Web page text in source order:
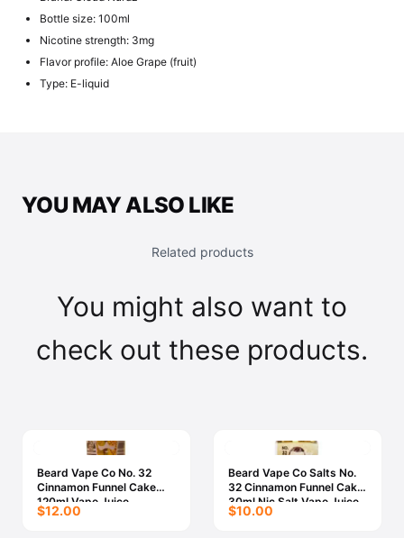
Bottle size: 100ml
Nicotine strength: 3mg
Flavor profile: Aloe Grape (fruit)
Type: E-liquid
YOU MAY ALSO LIKE
Related products
You might also want to
check out these products.
Beard Vape Co No. 32
Cinnamon Funnel Cake
120ml Vape Juice
$12.00
Beard Vape Co Salts No.
32 Cinnamon Funnel Cake
30ml Nic Salt Vape Juice
$10.00